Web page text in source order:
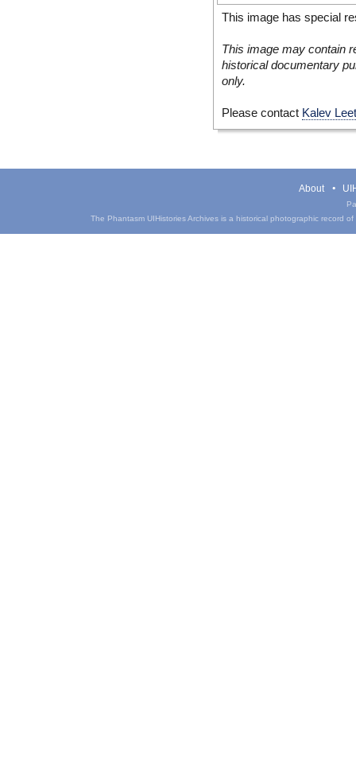
This image has special
This image may contain
historical documentary
only.
Please contact Kalev
About
The Phantasm UIHistories Archives is a historical photographic record